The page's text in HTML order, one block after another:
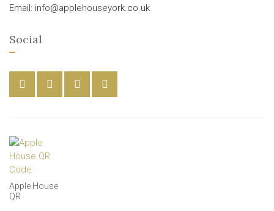
Email: info@applehouseyork.co.uk
Social
Apple House
QR